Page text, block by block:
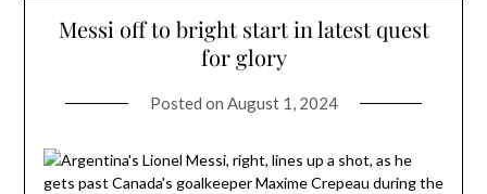
Messi off to bright start in latest quest
for glory
Posted on August 1, 2024